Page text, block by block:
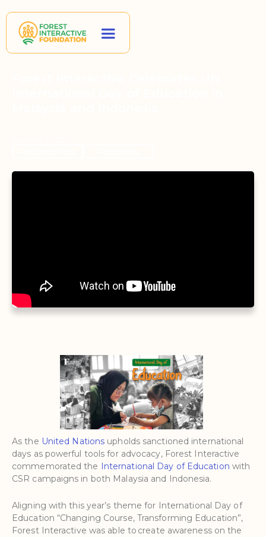
As the United Nations upholds sanctioned international
days as powerful tools for advocacy, Forest Interactive
commemorated the
International Day of Education with
CSR campaigns in both Malaysia and Indonesia.
Aligning with this year’s theme for International Day of
Education “Changing Course, Transforming Education”,
Forest Interactive was able to create awareness on the